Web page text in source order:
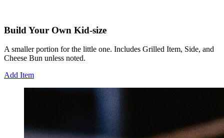
Build Your Own Kid-size
A smaller portion for the little one. Includes Grilled Item, Side, and
Cheese Bun unless noted.
Add Item